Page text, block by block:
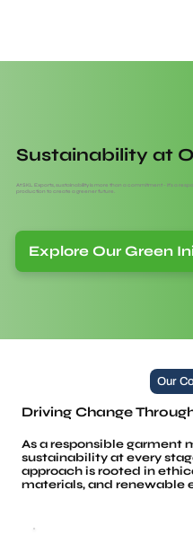
Sustainability at
At SKL Exports, sustainability is more than a commitment - it’s a
production to create a greener future.
Explore Our Green
Our
Driving Change
As a responsible garment
sustainability at every
approach is rooted in
materials, and renewable